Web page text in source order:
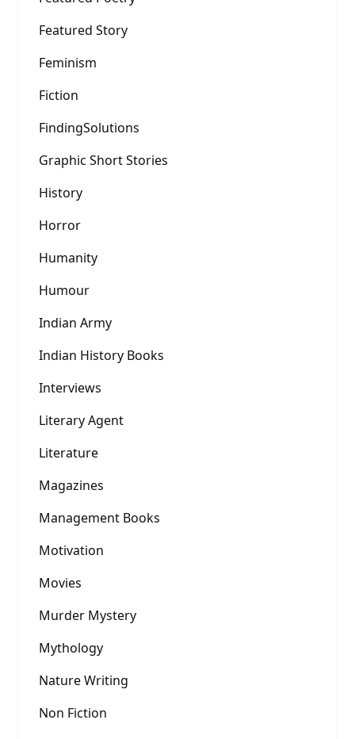
Featured Story
Feminism
Fiction
FindingSolutions
Graphic Short Stories
History
Horror
Humanity
Humour
Indian Army
Indian History Books
Interviews
Literary Agent
Literature
Magazines
Management Books
Motivation
Movies
Murder Mystery
Mythology
Nature Writing
Non Fiction